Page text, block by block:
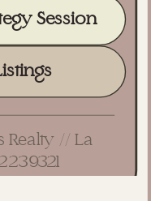
Session
Realty // La